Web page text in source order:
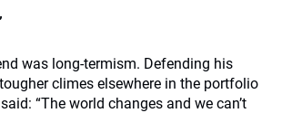
was long-termism. Defending his
climes elsewhere in the portfolio
“The world changes and we can’t